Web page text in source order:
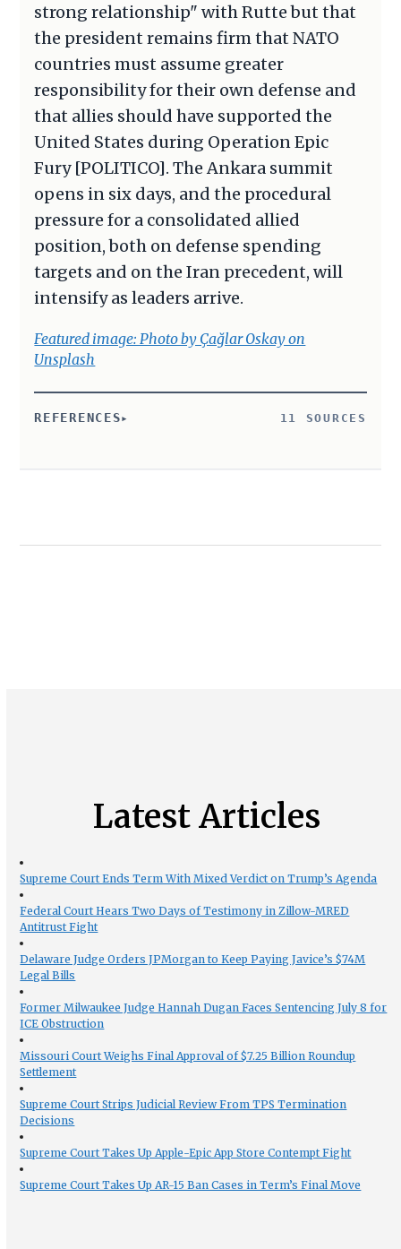
strong relationship" with Rutte but that
the president remains firm that NATO
countries must assume greater
responsibility for their own defense and
that allies should have supported the
United States during Operation Epic
Fury [POLITICO]. The Ankara summit
opens in six days, and the procedural
pressure for a consolidated allied
position, both on defense spending
targets and on the Iran precedent, will
intensify as leaders arrive.
Featured image: Photo by Çağlar Oskay on
Unsplash
REFERENCES 11 SOURCES
Latest Articles
Supreme Court Ends Term With Mixed Verdict on Trump’s Agenda
Federal Court Hears Two Days of Testimony in Zillow-MRED
Antitrust Fight
Delaware Judge Orders JPMorgan to Keep Paying Javice’s $74M
Legal Bills
Former Milwaukee Judge Hannah Dugan Faces Sentencing July 8 for
ICE Obstruction
Missouri Court Weighs Final Approval of $7.25 Billion Roundup
Settlement
Supreme Court Strips Judicial Review From TPS Termination
Decisions
Supreme Court Takes Up Apple-Epic App Store Contempt Fight
Supreme Court Takes Up AR-15 Ban Cases in Term’s Final Move